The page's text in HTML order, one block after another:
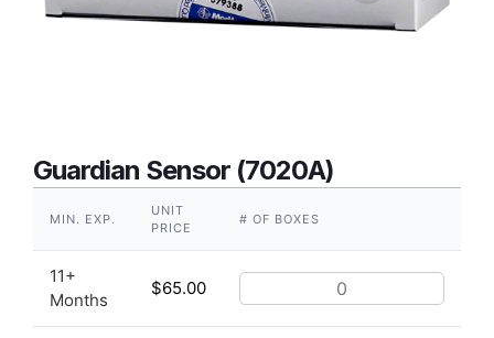
Guardian Sensor (7020A)
MIN. EXP.
UNIT
PRICE
# OF BOXES
11+
Months
$65.00